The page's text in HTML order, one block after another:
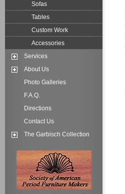
Sofas
Tables
Custom Work
Accessories
Services
About Us
Photo Galleries
F.A.Q.
Directions
Contact Us
The Garbisch Collection